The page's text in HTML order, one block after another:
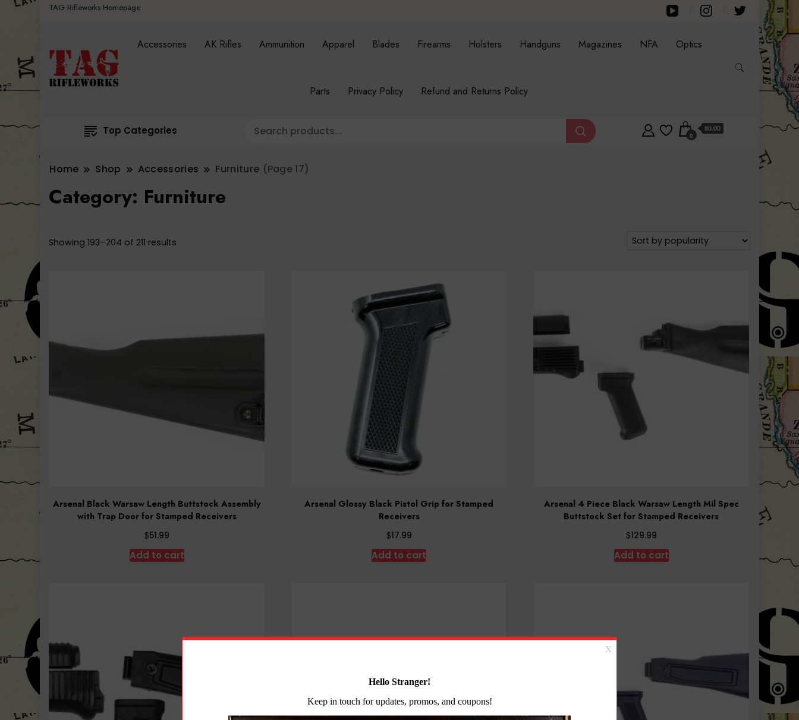
TAG Rifleworks Homepage
Accessories AK Rifles Ammunition Apparel Blades Firearms Holsters Handguns Magazines NFA Optics
Parts Privacy Policy Refund and Returns Policy
Top Categories 0
$0.00
Home Shop Accessories Furniture (Page 17)
Category: Furniture
Showing 193–204 of 211 results
Arsenal Black Warsaw Length Buttstock Assembly
with Trap Door for Stamped Receivers
$51.99
Add to cart
Arsenal Glossy Black Pistol Grip for Stamped
Receivers
$17.99
Add to cart
Arsenal 4 Piece Black Warsaw Length Mil Spec
Buttstock Set for Stamped Receivers
$129.99
Add to cart